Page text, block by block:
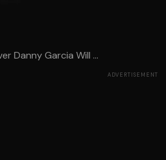
Danny Garcia Will ...
ADVERTISEMENT